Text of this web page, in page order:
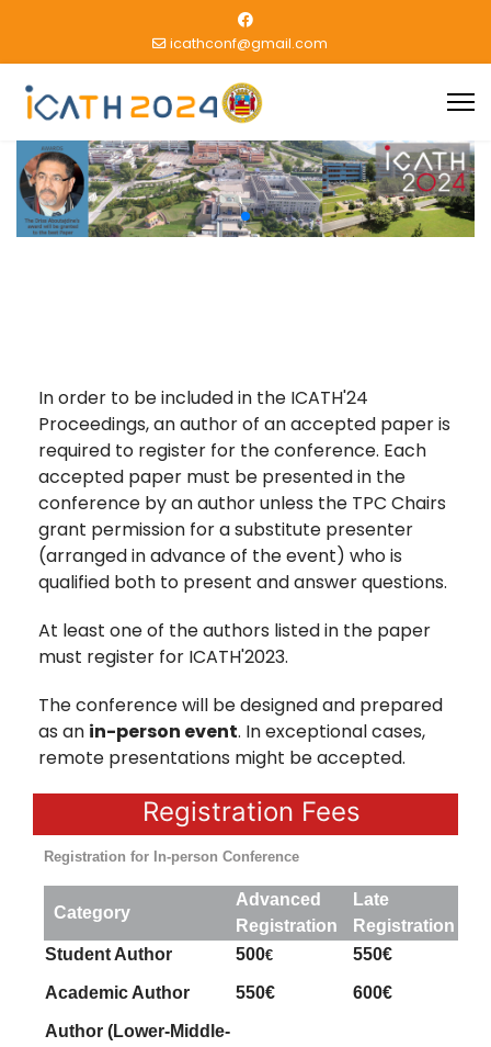
icathconf@gmail.com
In order to be included in the ICATH'24
Proceedings, an author of an accepted paper is
required to register for the conference. Each
accepted paper must be presented in the
conference by an author unless the TPC Chairs
grant permission for a substitute presenter
(arranged in advance of the event) who is
qualified both to present and answer questions.
At least one of the authors listed in the paper
must register for ICATH'2023.
The conference will be designed and prepared
as an in-person event. In exceptional cases,
remote presentations might be accepted.
Registration Fees
Registration for In-person Conference
Category
Advanced
Registration
Late
Registration
Student Author
500€ 550€
Academic Author 550€ 600€
Author (Lower-Middle-